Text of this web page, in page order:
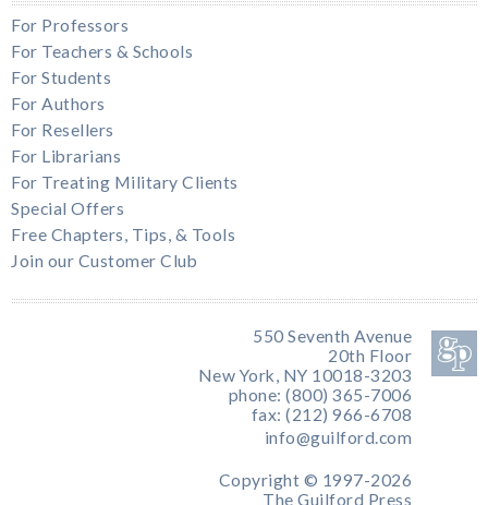
For Professors
For Teachers & Schools
For Students
For Authors
For Resellers
For Librarians
For Treating Military Clients
Special Offers
Free Chapters, Tips, & Tools
Join our Customer Club
550 Seventh Avenue
20th Floor
New York, NY 10018-3203
phone: (800) 365-7006
fax: (212) 966-6708
info@guilford.com
Copyright © 1997-2026
The Guilford Press